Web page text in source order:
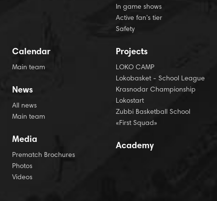
In game shows
Active fan’s tier
Safety
Calendar
Main team
News
All news
Main team
Media
Prematch Brochures
Photos
Videos
Projects
LOKO CAMP
Lokobasket - School League
Krasnodar Championship
Lokostart
Zubbi Basketball School
«First Squad»
Academy